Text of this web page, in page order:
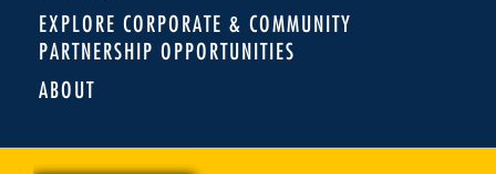
EXPLORE CORPORATE & COMMUNITY
PARTNERSHIP OPPORTUNITIES
ABOUT